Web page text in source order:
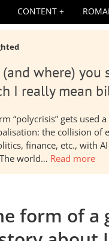
CONTENT
(and where)
I really mean
“polycrisis” gets used
the collision of
finance, etc., with
world… Read more
form of a